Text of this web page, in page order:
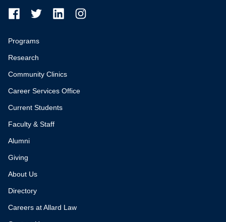
Programs
Research
Community Clinics
Career Services Office
Current Students
Faculty & Staff
Alumni
Giving
About Us
Directory
Careers at Allard Law